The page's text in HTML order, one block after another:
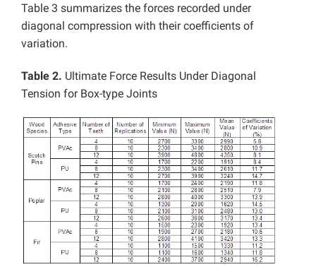
Table 3 summarizes the forces recorded under
diagonal compression with their coefficients of
variation.
Table 2. Ultimate Force Results Under Diagonal
Tension for Box-type Joints